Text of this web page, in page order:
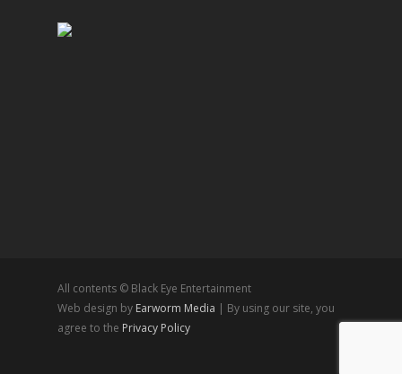
All contents © Black Eye Entertainment
Web design by Earworm Media
| By using our site, you
agree to the Privacy Policy